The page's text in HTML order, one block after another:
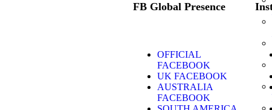
FB Global Presence
OFFICIAL
FACEBOOK
UK FACEBOOK
AUSTRALIA
FACEBOOK